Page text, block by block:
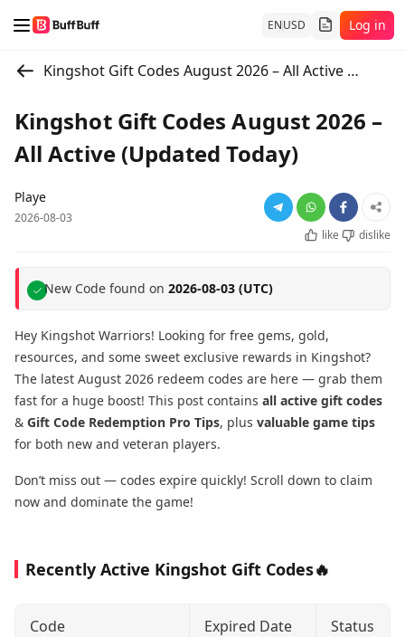
ENUSD Log in
Kingshot Gift Codes August 2026 – All Active (Updated Today)
Kingshot Gift Codes August 2026 –
All Active (Updated Today)
Playe
2026-08-03
like
dislike
New Code found on 2026-08-03 (UTC)
Hey Kingshot Warriors! Looking for free gems, gold,
resources, and some sweet exclusive rewards in Kingshot?
The latest August 2026 redeem codes are here — grab them
fast for a huge boost! This post contains all active gift codes
& Gift Code Redemption Pro Tips, plus valuable game tips
for both new and veteran players.
Don’t miss out — codes expire quickly! Scroll down to claim
now and dominate the game!
Recently Active Kingshot Gift Codes🔥
Code Expired Date Status